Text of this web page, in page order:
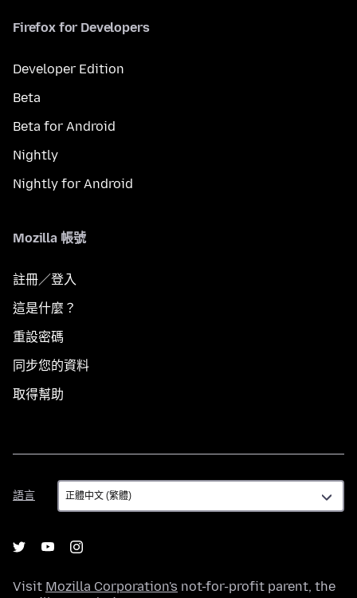
Firefox for Developers
Developer Edition
Beta
Beta for Android
Nightly
Nightly for Android
Mozilla 帳號
註冊／登入
這是什麼？
重設密碼
同步您的資料
取得幫助
語言
語
言
Visit Mozilla Corporation's not-for-profit parent, the